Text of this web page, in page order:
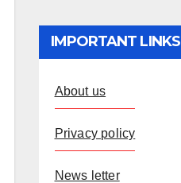
IMPORTANT LINKS
About us
Privacy policy
News letter